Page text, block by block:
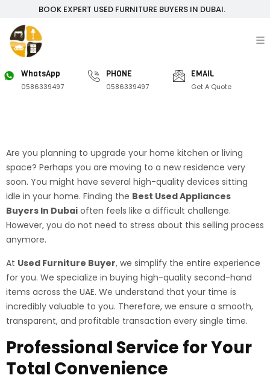
BOOK EXPERT USED FURNITURE BUYERS IN DUBAI.
WhatsApp
0586339497
PHONE
0586339497
EMAIL
Get A Quote
Are you planning to upgrade your home kitchen or living
space? Perhaps you are moving to a new residence very
soon. You might have several high-quality devices sitting
idle in your home. Finding the Best Used Appliances
Buyers In Dubai often feels like a difficult challenge.
However, you do not need to stress about this selling process
anymore.
At Used Furniture Buyer, we simplify the entire experience
for you. We specialize in buying high-quality second-hand
items across the UAE. We understand that your time is
incredibly valuable to you. Therefore, we ensure a smooth,
transparent, and profitable transaction every single time.
Professional Service for Your
Total Convenience